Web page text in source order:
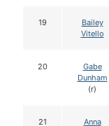
19
Bailey
Vitello
20
Gabe
Dunham
(r)
21
Anna